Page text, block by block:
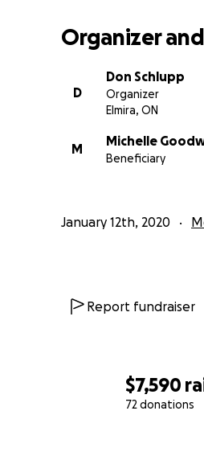
$7,590
72 donations
Organizer
D
Don Schlupp
Organizer
Elmira, ON
M
Michelle
Beneficiary
January 12th, 2020
Report fundraiser